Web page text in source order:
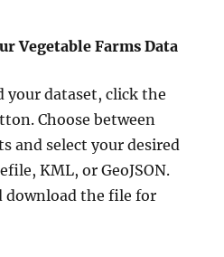
Vegetable Farms Data
your dataset, click the
Choose between
and select your desired
KML, or GeoJSON.
download the file for